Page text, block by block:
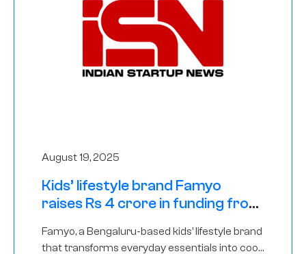
August 19, 2025
Kids’ lifestyle brand Famyo
raises Rs 4 crore in funding from
Famyo, a Bengaluru-based kids’ lifestyle brand
that transforms everyday essentials into cool